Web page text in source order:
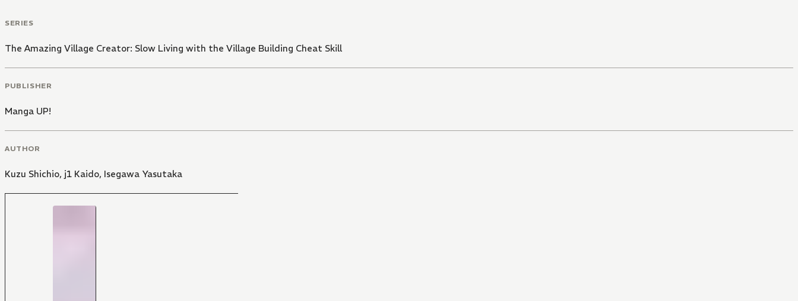
SERIES
The Amazing Village Creator: Slow Living with the Village Building Cheat Skill
PUBLISHER
Manga UP!
AUTHOR
Kuzu Shichio, j1 Kaido, Isegawa Yasutaka